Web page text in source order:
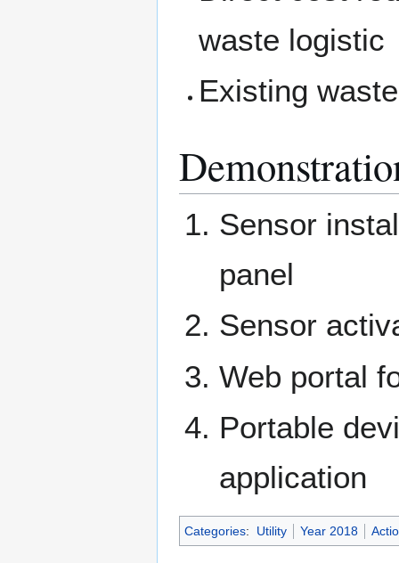
waste logistic
Existing
Sensor
panel
Sensor
Web portal
Portable
application
Categories: Utility Year 2018